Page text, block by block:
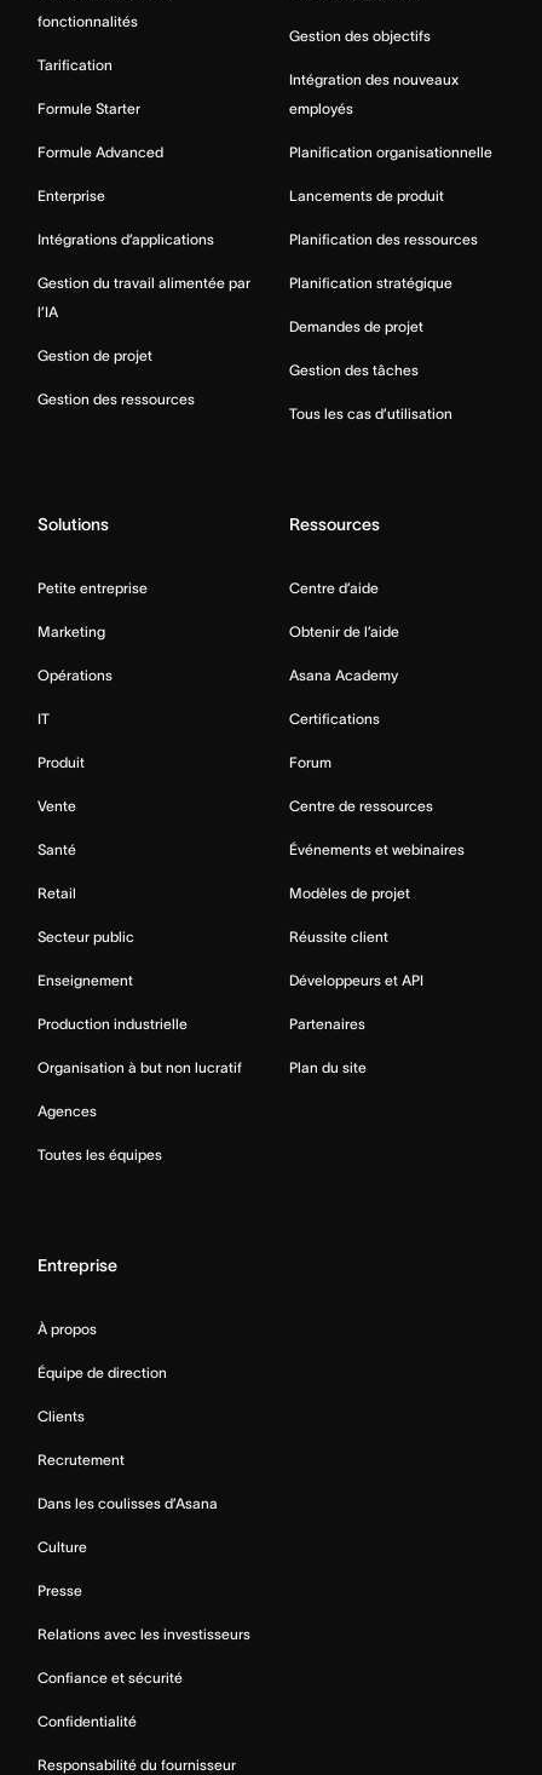
fonctionnalités
Tarification
Formule Starter
Formule Advanced
Enterprise
Intégrations d’applications
Gestion du travail alimentée par
l’IA
Gestion de projet
Gestion des ressources
Gestion des objectifs
Intégration des nouveaux
employés
Planification organisationnelle
Lancements de produit
Planification des ressources
Planification stratégique
Demandes de projet
Gestion des tâches
Tous les cas d’utilisation
Solutions
Petite entreprise
Marketing
Opérations
IT
Produit
Vente
Santé
Retail
Secteur public
Enseignement
Production industrielle
Organisation à but non lucratif
Agences
Toutes les équipes
Ressources
Centre d’aide
Obtenir de l’aide
Asana Academy
Certifications
Forum
Centre de ressources
Événements et webinaires
Modèles de projet
Réussite client
Développeurs et API
Partenaires
Plan du site
Entreprise
À propos
Équipe de direction
Clients
Recrutement
Dans les coulisses d’Asana
Culture
Presse
Relations avec les investisseurs
Confiance et sécurité
Confidentialité
Responsabilité du fournisseur